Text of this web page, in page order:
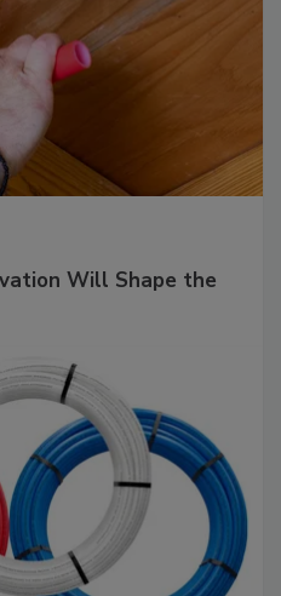
Will Shape the